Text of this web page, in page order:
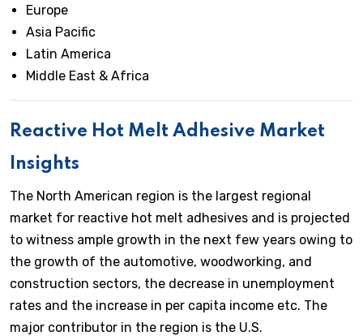
Europe
Asia Pacific
Latin America
Middle East & Africa
Reactive Hot Melt Adhesive Market
Insights
The North American region is the largest regional
market for reactive hot melt adhesives and is projected
to witness ample growth in the next few years owing to
the growth of the automotive, woodworking, and
construction sectors, the decrease in unemployment
rates and the increase in per capita income etc. The
major contributor in the region is the U.S.